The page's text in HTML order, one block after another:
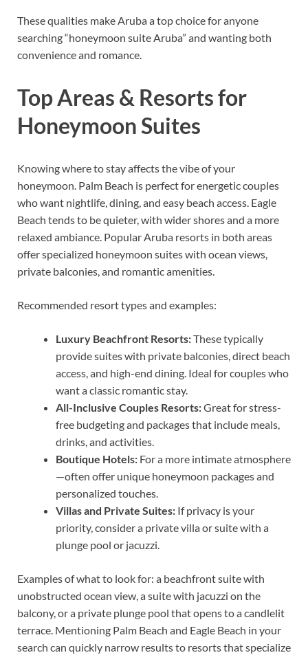
These qualities make Aruba a top choice for anyone
searching “honeymoon suite Aruba” and wanting both
convenience and romance.
Top Areas & Resorts for
Honeymoon Suites
Knowing where to stay affects the vibe of your
honeymoon. Palm Beach is perfect for energetic couples
who want nightlife, dining, and easy beach access. Eagle
Beach tends to be quieter, with wider shores and a more
relaxed ambiance. Popular Aruba resorts in both areas
offer specialized honeymoon suites with ocean views,
private balconies, and romantic amenities.
Recommended resort types and examples:
Luxury Beachfront Resorts:These typically
provide suites with private balconies, direct beach
access, and high-end dining. Ideal for couples who
want a classic romantic stay.
All-Inclusive Couples Resorts:Great for stress-
free budgeting and packages that include meals,
drinks, and activities.
Boutique Hotels: For a more intimate atmosphere
—often offer unique honeymoon packages and
personalized touches.
Villas and Private Suites: If privacy is your
priority, consider a private villa or suite with a
plunge pool or jacuzzi.
Examples of what to look for: a beachfront suite with
unobstructed ocean view, a suite with jacuzzi on the
balcony, or a private plunge pool that opens to a candlelit
terrace. Mentioning Palm Beach and Eagle Beach in your
search can quickly narrow results to resorts that specialize